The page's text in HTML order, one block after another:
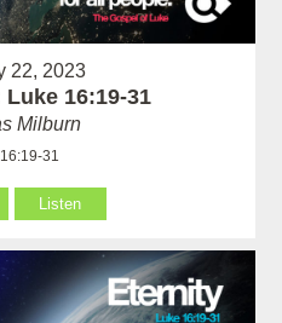
22, 2023
16:19-31
Milburn
31
Listen